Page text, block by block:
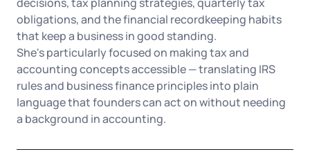
SUPPORT
Guide to Starting a Business
Choosing a Business Structure
Business Name Generator
Startup Central
Contact
obligations, and the financial recordkeeping habits
that keep a business in good standing.
She's particularly focused on making tax and
accounting concepts accessible — translating IRS
rules and business finance principles into plain
language that founders can act on without needing
a background in accounting.